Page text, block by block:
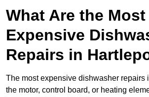
What Are the Most
Expensive
Repairs in
The most expensive dishwasher repairs
the motor, control board, or heating